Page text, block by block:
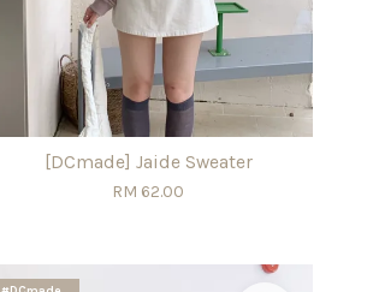
[DCmade] Jaide Sweater
RM 62.00